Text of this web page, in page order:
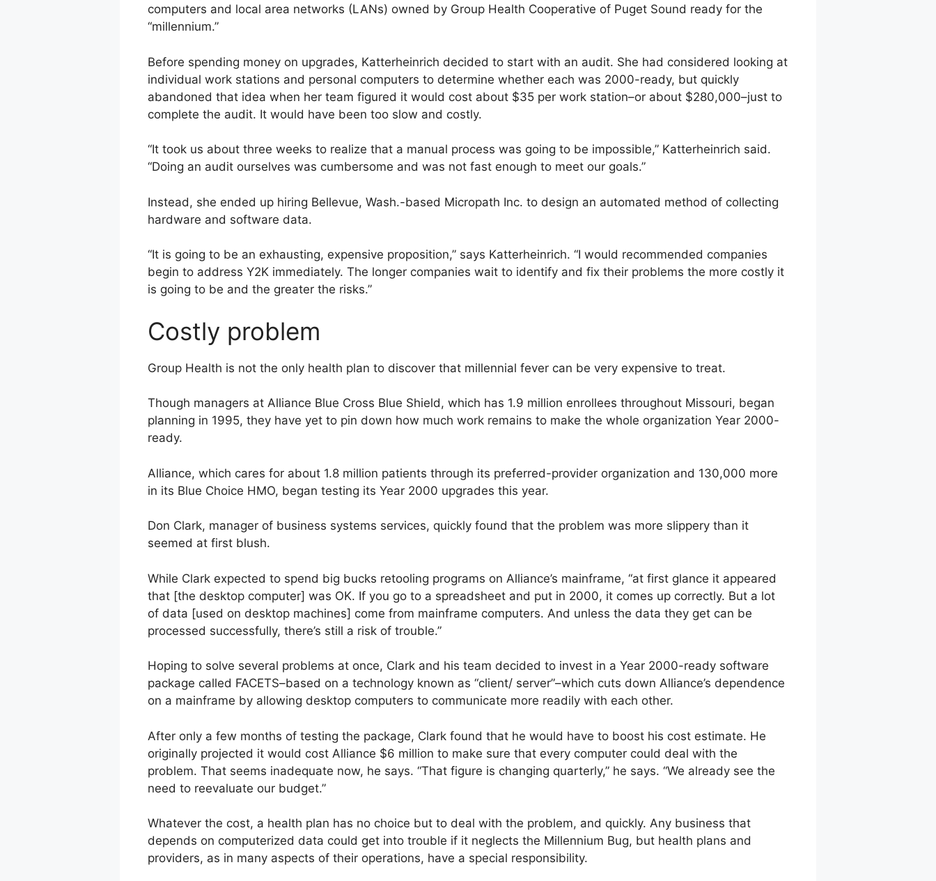
computers and local area networks (LANs) owned by Group Health Cooperative of Puget Sound ready for the
“millennium.”
Before spending money on upgrades, Katterheinrich decided to start with an audit. She had considered looking at
individual work stations and personal computers to determine whether each was 2000-ready, but quickly
abandoned that idea when her team figured it would cost about $35 per work station–or about $280,000–just to
complete the audit. It would have been too slow and costly.
“It took us about three weeks to realize that a manual process was going to be impossible,” Katterheinrich said.
“Doing an audit ourselves was cumbersome and was not fast enough to meet our goals.”
Instead, she ended up hiring Bellevue, Wash.-based Micropath Inc. to design an automated method of collecting
hardware and software data.
“It is going to be an exhausting, expensive proposition,” says Katterheinrich. “I would recommended companies
begin to address Y2K immediately. The longer companies wait to identify and fix their problems the more costly it
is going to be and the greater the risks.”
Costly problem
Group Health is not the only health plan to discover that millennial fever can be very expensive to treat.
Though managers at Alliance Blue Cross Blue Shield, which has 1.9 million enrollees throughout Missouri, began
planning in 1995, they have yet to pin down how much work remains to make the whole organization Year 2000-
ready.
Alliance, which cares for about 1.8 million patients through its preferred-provider organization and 130,000 more
in its Blue Choice HMO, began testing its Year 2000 upgrades this year.
Don Clark, manager of business systems services, quickly found that the problem was more slippery than it
seemed at first blush.
While Clark expected to spend big bucks retooling programs on Alliance’s mainframe, “at first glance it appeared
that [the desktop computer] was OK. If you go to a spreadsheet and put in 2000, it comes up correctly. But a lot
of data [used on desktop machines] come from mainframe computers. And unless the data they get can be
processed successfully, there’s still a risk of trouble.”
Hoping to solve several problems at once, Clark and his team decided to invest in a Year 2000-ready software
package called FACETS–based on a technology known as “client/ server”–which cuts down Alliance’s dependence
on a mainframe by allowing desktop computers to communicate more readily with each other.
After only a few months of testing the package, Clark found that he would have to boost his cost estimate. He
originally projected it would cost Alliance $6 million to make sure that every computer could deal with the
problem. That seems inadequate now, he says. “That figure is changing quarterly,” he says. “We already see the
need to reevaluate our budget.”
Whatever the cost, a health plan has no choice but to deal with the problem, and quickly. Any business that
depends on computerized data could get into trouble if it neglects the Millennium Bug, but health plans and
providers, as in many aspects of their operations, have a special responsibility.